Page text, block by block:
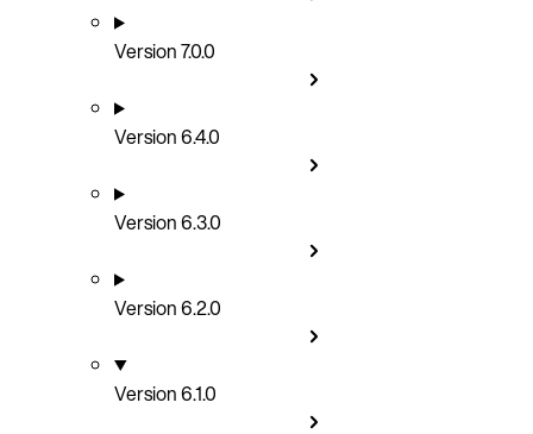
Version 7.0.0
Version 6.4.0
Version 6.3.0
Version 6.2.0
Version 6.1.0